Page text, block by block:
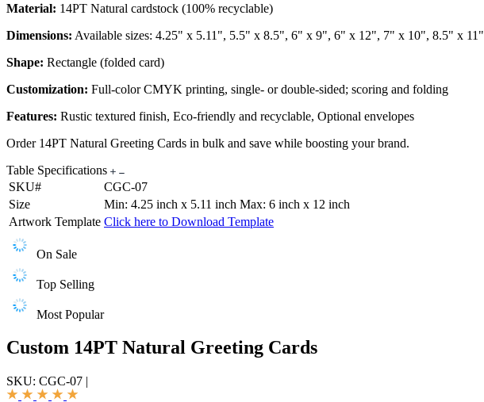
Material: 14PT Natural cardstock (100% recyclable)
Dimensions: Available sizes: 4.25" x 5.11", 5.5" x 8.5", 6" x 9", 6" x 12", 7" x 10", 8.5" x 11"
Shape: Rectangle (folded card)
Customization: Full-color CMYK printing, single- or double-sided; scoring and folding
Features: Rustic textured finish, Eco-friendly and recyclable, Optional envelopes
Order 14PT Natural Greeting Cards in bulk and save while boosting your brand.
Table Specifications
SKU#
CGC-07
Size
Min: 4.25 inch x 5.11 inch Max: 6 inch x 12 inch
Artwork Template Click here to Download Template
On Sale
Top Selling
Most Popular
Custom 14PT Natural Greeting Cards
SKU: CGC-07 |